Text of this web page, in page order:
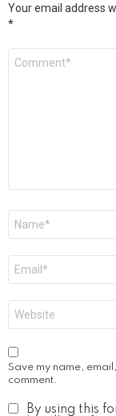
Your email address
*
Save my name,
comment.
By using this